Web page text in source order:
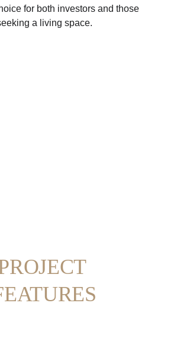
for both investors and those
a living space.